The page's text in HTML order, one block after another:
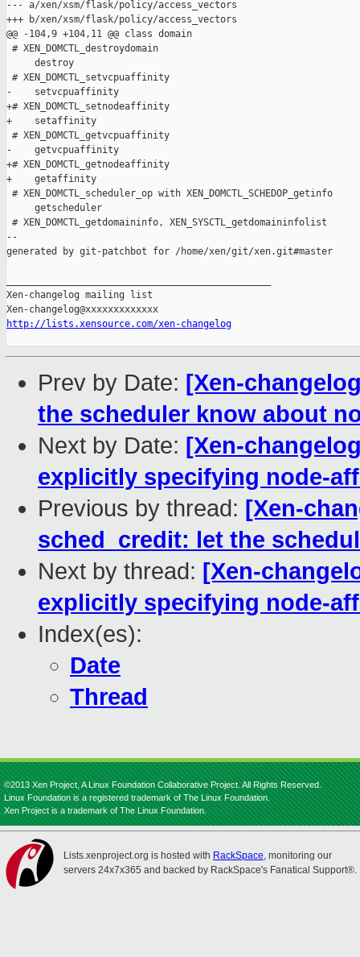
http://lists.xensource.com/xen-changelog
Prev by Date: [Xen-
the scheduler know about
Next by Date: [Xen-
explicitly specifying node-
Previous by thread: [Xen-
sched_credit: let the
Next by thread: [Xen-
explicitly specifying node-
Index(es):
Date
Thread
©2013 Xen Project, A Linux Foundation Collaborative Project. All Rights Reserved.
Linux Foundation is a registered trademark of The Linux Foundation.
Xen Project is a trademark of The Linux Foundation.
Lists.xenproject.org is hosted with RackSpace, monitoring our
servers 24x7x365 and backed by RackSpace's Fanatical Support®.